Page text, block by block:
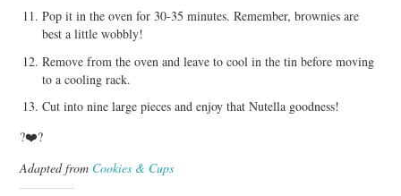
Pop it in the oven for 30-35 minutes. Remember, brownies are
best a little wobbly!
Remove from the oven and leave to cool in the tin before moving
to a cooling rack.
Cut into nine large pieces and enjoy that Nutella goodness!
?❤️?
Adapted from Cookies & Cups